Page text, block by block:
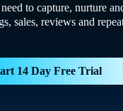
to capture, nurture
sales, reviews and
14 Day Free Trial